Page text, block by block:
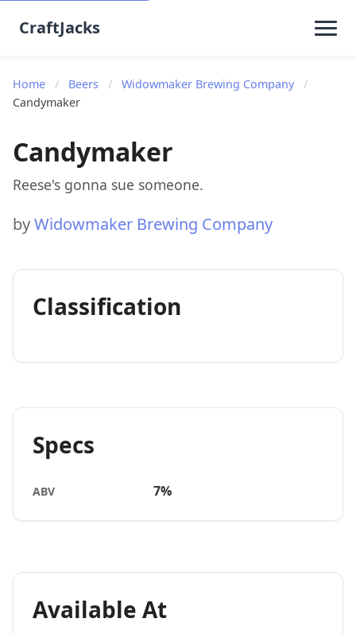
CraftJacks
Home / Beers / Widowmaker Brewing Company
/
Candymaker
Candymaker
Reese's gonna sue someone.
byWidowmaker Brewing Company
Classification
Specs
ABV 7%
Available At